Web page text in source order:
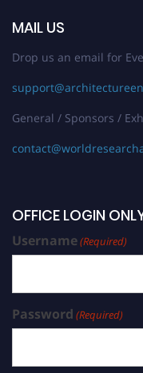
MAIL US
Drop us an email for
General / Sponsors /
OFFICE LOGIN
Username(Required)
Password (Required)